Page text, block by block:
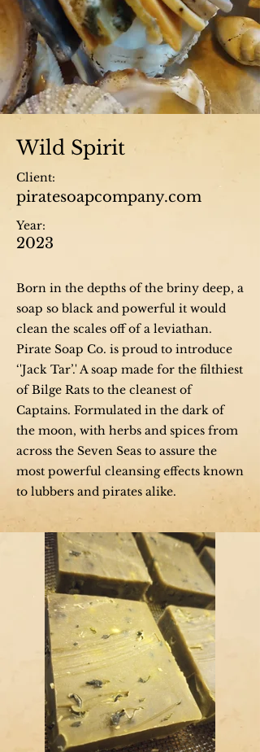
Wild Spirit
Client:
piratesoapcompany.com
Year:
2023
Born in the depths of the briny deep, a
soap so black and powerful it would
clean the scales off of a leviathan.
Pirate Soap Co. is proud to introduce
‘'Jack Tar’.' A soap made for the filthiest
of Bilge Rats to the cleanest of
Captains. Formulated in the dark of
the moon, with herbs and spices from
across the Seven Seas to assure the
most powerful cleansing effects known
to lubbers and pirates alike.